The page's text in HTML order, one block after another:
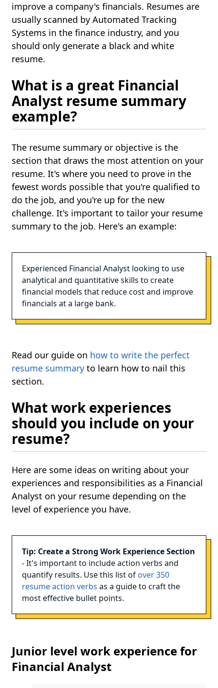
improve a company's financials. Resumes are
usually scanned by Automated Tracking
Systems in the finance industry, and you
should only generate a black and white
resume.
What is a great Financial
Analyst resume summary
example?
The resume summary or objective is the
section that draws the most attention on your
resume. It's where you need to prove in the
fewest words possible that you're qualified to
do the job, and you're up for the new
challenge. It's important to tailor your resume
summary to the job. Here's an example:
Experienced Financial Analyst looking to use
analytical and quantitative skills to create
financial models that reduce cost and improve
financials at a large bank.
Read our guide on how to write the perfect
resume summary to learn how to nail this
section.
What work experiences
should you include on your
resume?
Here are some ideas on writing about your
experiences and responsibilities as a Financial
Analyst on your resume depending on the
level of experience you have.
Tip: Create a Strong Work Experience Section
- It's important to include action verbs and
quantify results. Use this list ofover 350
resume action verbs as a guide to craft the
most effective bullet points.
Junior level work experience for
Financial Analyst